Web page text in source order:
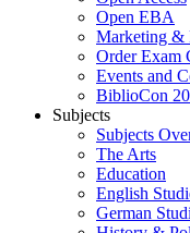
Open EBA
Marketing &
Order Exam
Events and
BiblioCon
Subjects
Subjects
The Arts
Education
English
German